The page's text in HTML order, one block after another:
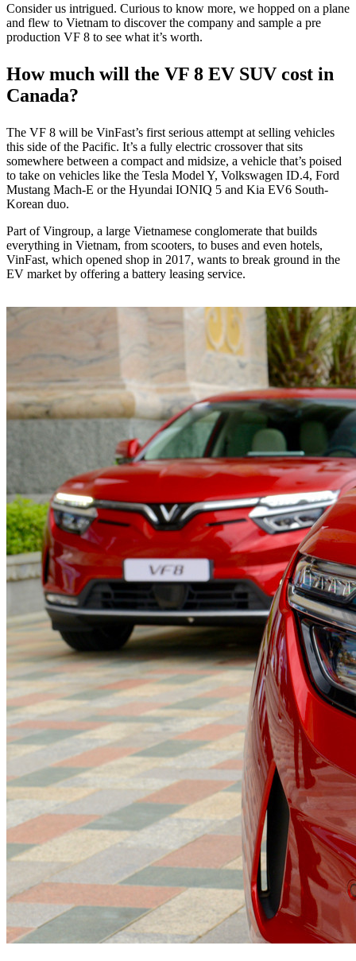
Consider us intrigued. Curious to know more, we hopped on a plane
and flew to Vietnam to discover the company and sample a pre
production VF 8 to see what it’s worth.
How much will the VF 8 EV SUV cost in
Canada?
The VF 8 will be VinFast’s first serious attempt at selling vehicles
this side of the Pacific. It’s a fully electric crossover that sits
somewhere between a compact and midsize, a vehicle that’s poised
to take on vehicles like the Tesla Model Y, Volkswagen ID.4, Ford
Mustang Mach-E or the Hyundai IONIQ 5 and Kia EV6 South-
Korean duo.
Part of Vingroup, a large Vietnamese conglomerate that builds
everything in Vietnam, from scooters, to buses and even hotels,
VinFast, which opened shop in 2017, wants to break ground in the
EV market by offering a battery leasing service.